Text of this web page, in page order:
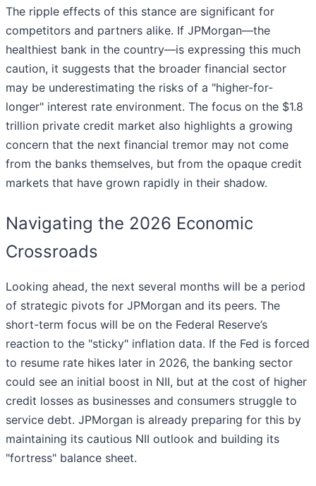
The ripple effects of this stance are significant for
competitors and partners alike. If JPMorgan—the
healthiest bank in the country—is expressing this much
caution, it suggests that the broader financial sector
may be underestimating the risks of a "higher-for-
longer" interest rate environment. The focus on the $1.8
trillion private credit market also highlights a growing
concern that the next financial tremor may not come
from the banks themselves, but from the opaque credit
markets that have grown rapidly in their shadow.
Navigating the 2026 Economic
Crossroads
Looking ahead, the next several months will be a period
of strategic pivots for JPMorgan and its peers. The
short-term focus will be on the Federal Reserve’s
reaction to the "sticky" inflation data. If the Fed is forced
to resume rate hikes later in 2026, the banking sector
could see an initial boost in NII, but at the cost of higher
credit losses as businesses and consumers struggle to
service debt. JPMorgan is already preparing for this by
maintaining its cautious NII outlook and building its
"fortress" balance sheet.